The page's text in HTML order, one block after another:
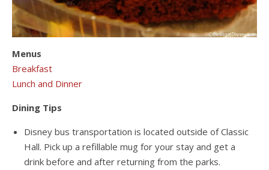
Menus
Breakfast
Lunch and Dinner
Dining Tips
Disney bus transportation is located outside of Classic
Hall. Pick up a refillable mug for your stay and get a
drink before and after returning from the parks.